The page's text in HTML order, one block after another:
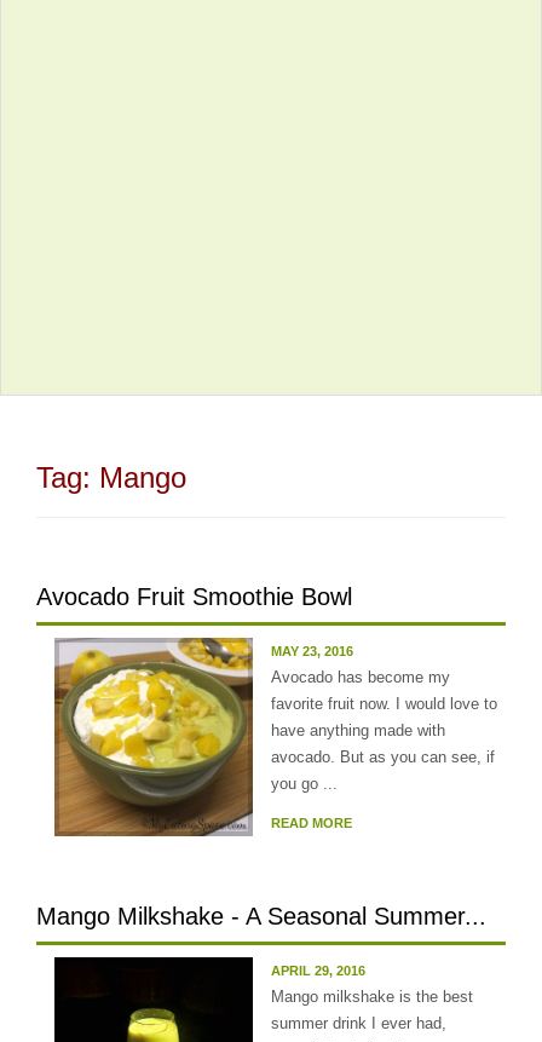
Tag: Mango
Avocado Fruit Smoothie Bowl
MAY 23, 2016
Avocado has become my
favorite fruit now. I would love to
have anything made with
avocado. But as you can see, if
you go ...
READ MORE
Mango Milkshake - A Seasonal Summer...
APRIL 29, 2016
Mango milkshake is the best
summer drink I ever had,